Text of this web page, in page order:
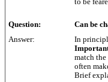
to be
Question:
Can be
Answer:
In
match the
often
Brief